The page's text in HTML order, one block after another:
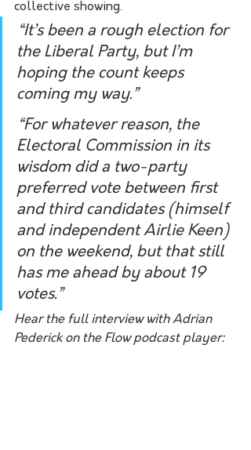
collective showing.
“It’s been a rough election for
the Liberal Party, but I’m
hoping the count keeps
coming my way.”
“For whatever reason, the
Electoral Commission in its
wisdom did a two-party
preferred vote between first
and third candidates (himself
and independent Airlie Keen)
on the weekend, but that still
has me ahead by about 19
votes.”
Hear the full interview with Adrian
Pederick on the Flow podcast player: